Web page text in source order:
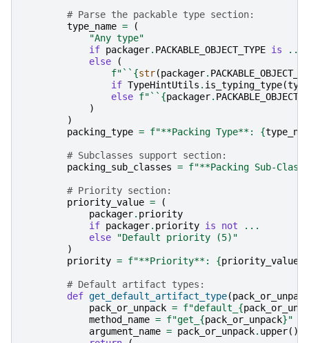
# Parse the packable type section:
type_name =
(
"Any type"
if packager. PACKABLE_OBJECT_TYPE is
...
else
(
f"`` {str(packager.
if TypeHintUtils . is_typing_type(
else f"`` {packager.
)
)
packing_type = f"**Packing Type**: {
# Subclasses support section:
packing_sub_classes = f"**Packing Sub-
# Priority section:
priority_value =
(
packager. priority
if packager. priority is not
...
else
"Default priority (5)"
)
priority = f"**Priority**: {priority_value
# Default artifact types:
def get_default_artifact_type(pack_or_unpack
pack_or_unpack = f"default_ {
method_name = f"get_ {pack_or_unpack}"
argument_name = pack_or_unpack. upper()